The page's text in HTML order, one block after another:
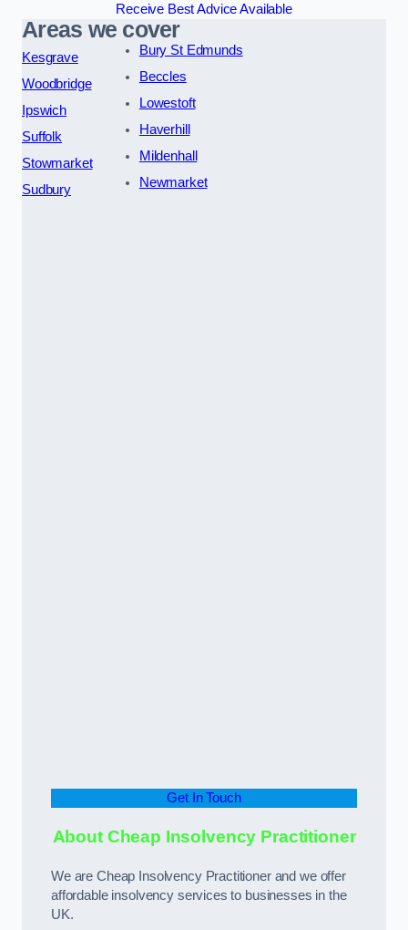
Receive Best Advice Available
Areas we cover
Kesgrave
Woodbridge
Ipswich
Suffolk
Stowmarket
Sudbury
Bury St Edmunds
Beccles
Lowestoft
Haverhill
Mildenhall
Newmarket
Get In Touch
About Cheap Insolvency Practitioner
We are Cheap Insolvency Practitioner and we offer
affordable insolvency services to businesses in the
UK.